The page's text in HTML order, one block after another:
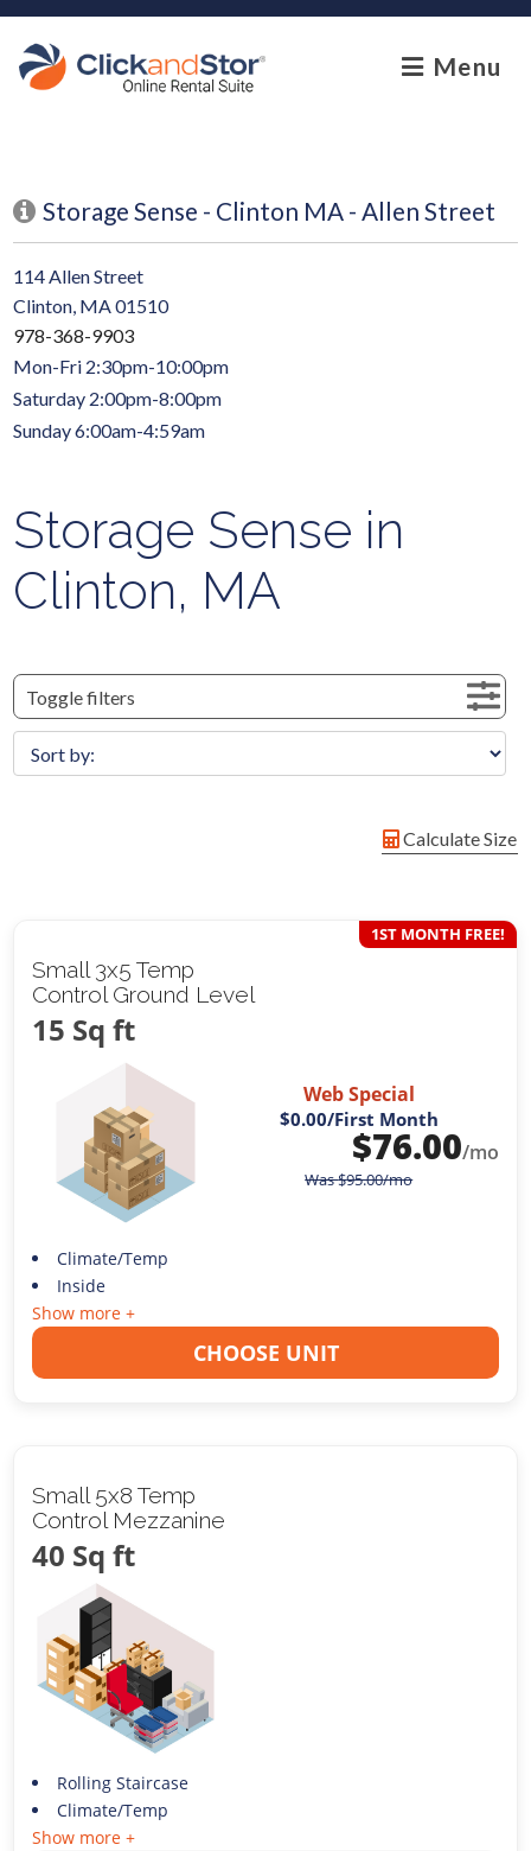
skip to content
Menu
Storage Sense - Clinton MA - Allen Street
114 Allen Street
Clinton, MA 01510
978-368-9903
Mon-Fri 2:30pm-10:00pm
Saturday 2:00pm-8:00pm
Sunday 6:00am-4:59am
Storage Sense in
Clinton, MA
Toggle filters
Calculate Size
Small 3x5 Temp
Control Ground Level
15 Sq ft
1ST MONTH FREE!
Web Special
$0.00/First Month
$76.00/mo
Was$95.00/mo
Climate/Temp
Inside
Show more +
CHOOSE UNIT
Small 5x8 Temp
Control Mezzanine
40 Sq ft
Rolling Staircase
Climate/Temp
Show more +